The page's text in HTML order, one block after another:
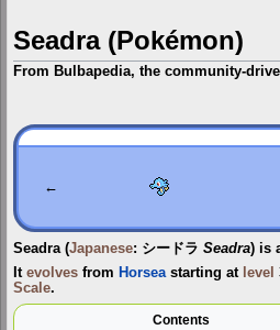
Seadra (Pokémon)
From Bulbapedia, the community-
Jump
to
Jump
to
←
Seadra(Japanese: シードラ Seadra) is
It evolves from Horseastarting at level
Scale.
Contents